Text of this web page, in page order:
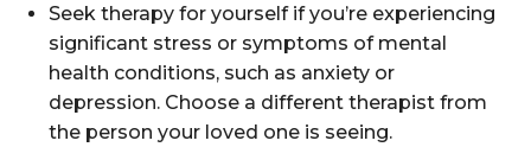
Seek therapy for yourself if you’re experiencing
significant stress or symptoms of mental
health conditions, such as anxiety or
depression. Choose a different therapist from
the person your loved one is seeing.